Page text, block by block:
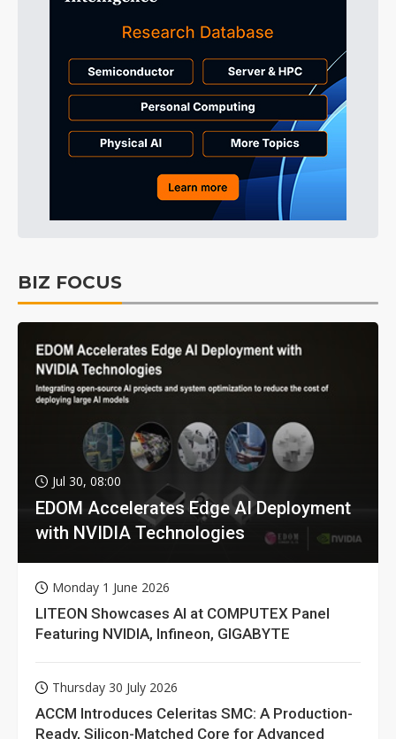
BIZ FOCUS
Jul 30, 08:00
EDOM Accelerates Edge AI Deployment
with NVIDIA Technologies
Monday 1 June 2026
LITEON Showcases AI at COMPUTEX Panel
Featuring NVIDIA, Infineon, GIGABYTE
Thursday 30 July 2026
ACCM Introduces Celeritas SMC: A Production-
Ready, Silicon-Matched Core for Advanced